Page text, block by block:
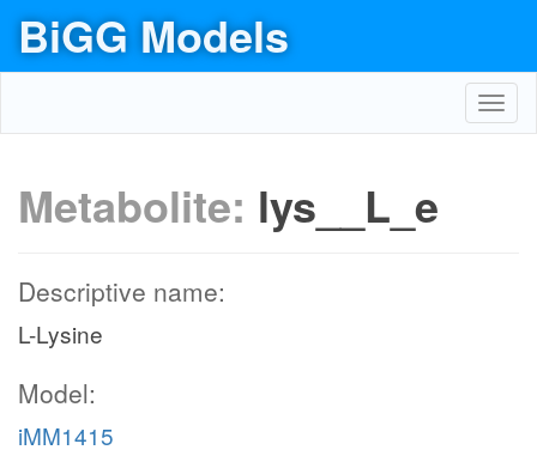
BiGG Models
Metabolite: lys__L_e
Descriptive name:
L-Lysine
Model:
iMM1415